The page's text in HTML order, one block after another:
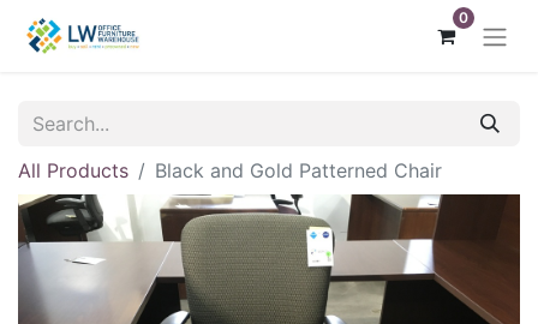
0
All Products Black and Gold Patterned Chair